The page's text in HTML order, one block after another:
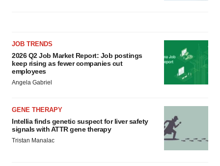
JOB TRENDS
2026 Q2 Job Market Report: Job postings
keep rising as fewer companies cut
employees
Angela Gabriel
GENE THERAPY
Intellia finds genetic suspect for liver safety
signals with ATTR gene therapy
Tristan Manalac